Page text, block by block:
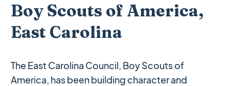
Boy Scouts of America,
East Carolina
The East Carolina Council, Boy Scouts of
America, has been building character and